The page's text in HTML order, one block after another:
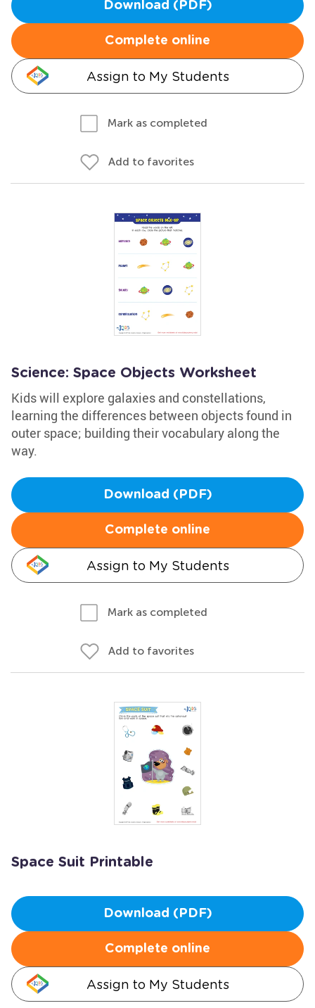
Download (PDF)
Complete online
Assign to My Students
Mark as completed
Add to favorites
Science: Space Objects Worksheet
Kids will explore galaxies and constellations,
learning the differences between objects found in
outer space; building their vocabulary along the
way.
Download (PDF)
Complete online
Assign to My Students
Mark as completed
Add to favorites
Space Suit Printable
Download (PDF)
Complete online
Assign to My Students